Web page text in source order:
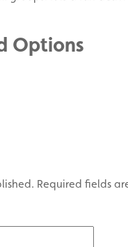
Options
Required fields